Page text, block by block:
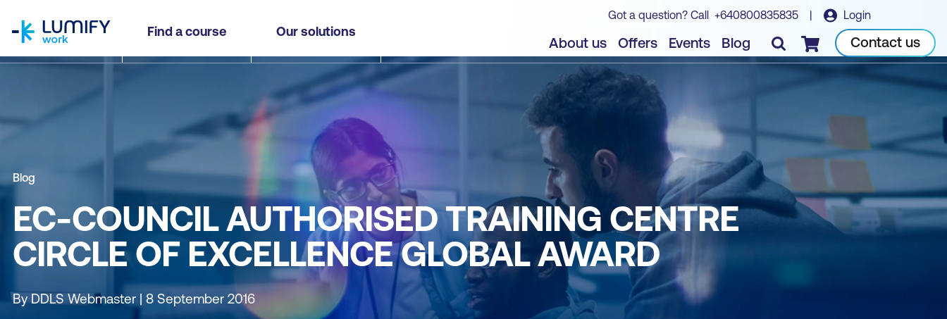
Find a course Our solutions
Got a question? Call +640800835835 | Login
About us Offers Events Blog Checkout Contact us
Blog
EC-COUNCIL AUTHORISED TRAINING CENTRE
CIRCLE OF EXCELLENCE GLOBAL AWARD
By DDLS Webmaster | 8 September 2016